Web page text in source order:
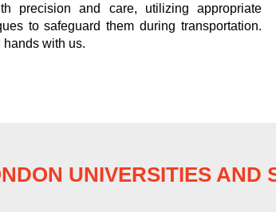
precision and care, utilizing appropriate
to safeguard them during transportation.
with us.
UNIVERSITIES AND